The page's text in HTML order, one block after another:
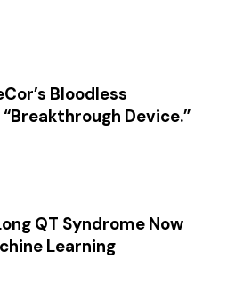
Bloodless
Device.”
QT Syndrome Now
Learning